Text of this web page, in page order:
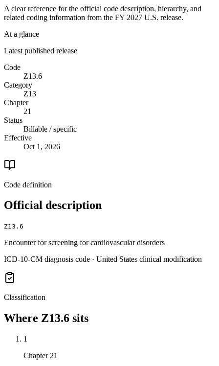
A clear reference for the official code description, hierarchy, and
related coding information from the FY 2027 U.S. release.
At a glance
Latest published release
Code
Z13.6
Category
Z13
Chapter
21
Status
Billable / specific
Effective
Oct 1, 2026
Code definition
Official description
Z13.6
Encounter for screening for cardiovascular disorders
ICD-10-CM diagnosis code · United States clinical modification
Classification
Where Z13.6 sits
1
Chapter 21